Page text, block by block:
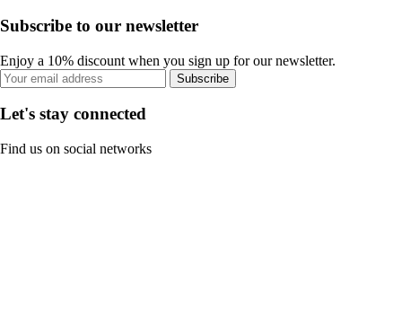
Subscribe to our newsletter
Enjoy a 10% discount when you sign up for our newsletter.
Subscribe
Let's stay connected
Find us on social networks